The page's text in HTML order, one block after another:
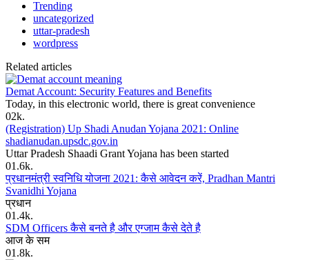
Trending
uncategorized
uttar-pradesh
wordpress
Related articles
Demat Account: Security Features and Benefits
Today, in this electronic world, there is great convenience
02k.
(Registration) Up Shadi Anudan Yojana 2021: Online
shadianudan.upsdc.gov.in
Uttar Pradesh Shaadi Grant Yojana has been started
01.6k.
प्रधानमंत्री स्वनिधि योजना 2021: कैसे आवेदन करें, Pradhan Mantri
Svanidhi Yojana
प्रधान
01.4k.
SDM Officers कैसे बनते है और एग्जाम कैसे देते है
आज के सम
01.8k.